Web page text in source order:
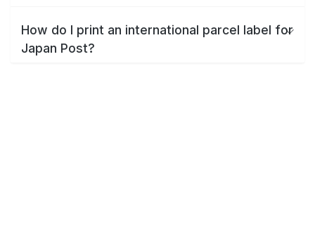
How do I print an international parcel label for
Japan Post?